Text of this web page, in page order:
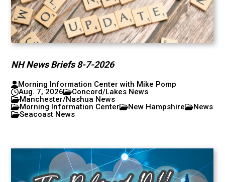
NH News Briefs 8-7-2026
Morning Information Center with Mike Pomp
Aug. 7, 2026
Concord/Lakes News
Manchester/Nashua News
Morning Information Center
New Hampshire
News
Seacoast News